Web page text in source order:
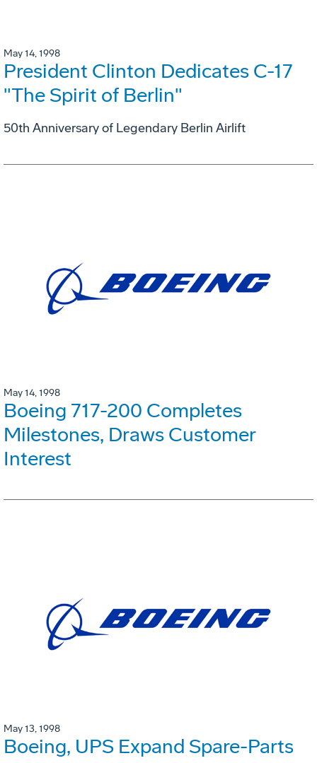
May 14, 1998
President Clinton Dedicates C-17
"The Spirit of Berlin"
50th Anniversary of Legendary Berlin Airlift
May 14, 1998
Boeing 717-200 Completes
Milestones, Draws Customer
Interest
May 13, 1998
Boeing, UPS Expand Spare-Parts